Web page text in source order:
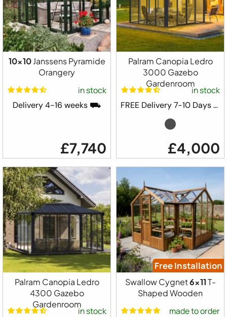
10x10Janssens Pyramide
Orangery
in stock
Delivery 4-16 weeks ⛟
£7,740
Palram Canopia Ledro
3000 Gazebo
Gardenroom
in stock
FREE Delivery 7-10 Days ⛟
£4,000
Palram Canopia Ledro
4300 Gazebo
Gardenroom
in stock
Free Installation
Swallow Cygnet6x11T-
Shaped Wooden
made to order